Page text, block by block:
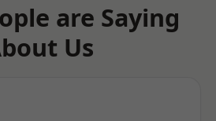
are Saying
Us